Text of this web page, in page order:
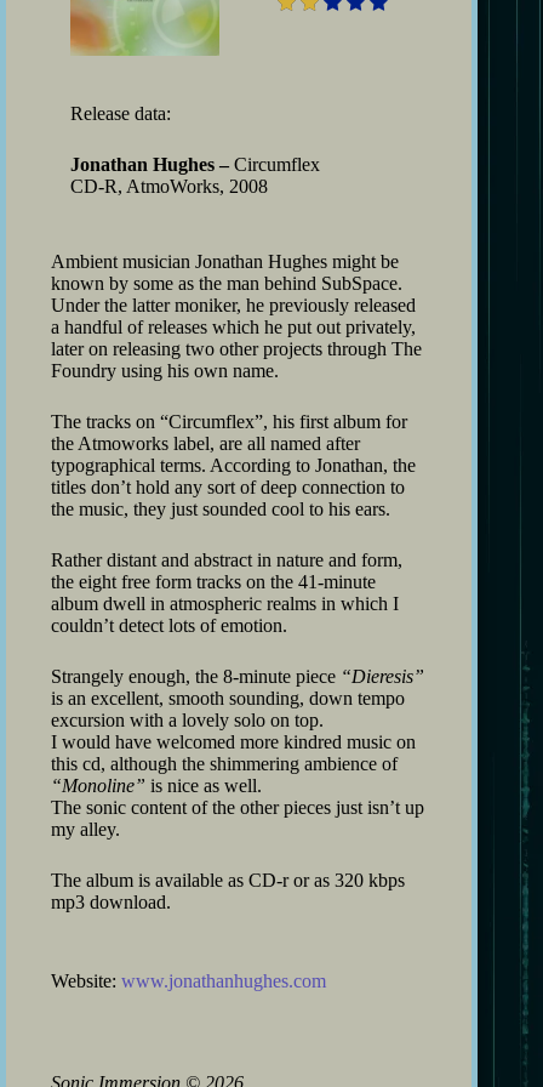
Release data:
Jonathan Hughes – Circumflex
CD-R, AtmoWorks, 2008
Ambient musician Jonathan Hughes might be
known by some as the man behind SubSpace.
Under the latter moniker, he previously released
a handful of releases which he put out privately,
later on releasing two other projects through The
Foundry using his own name.
The tracks on “Circumflex”, his first album for
the Atmoworks label, are all named after
typographical terms. According to Jonathan, the
titles don’t hold any sort of deep connection to
the music, they just sounded cool to his ears.
Rather distant and abstract in nature and form,
the eight free form tracks on the 41-minute
album dwell in atmospheric realms in which I
couldn’t detect lots of emotion.
Strangely enough, the 8-minute piece “Dieresis”
is an excellent, smooth sounding, down tempo
excursion with a lovely solo on top.
I would have welcomed more kindred music on
this cd, although the shimmering ambience of
“Monoline” is nice as well.
The sonic content of the other pieces just isn’t up
my alley.
The album is available as CD-r or as 320 kbps
mp3 download.
Website: www.jonathanhughes.com
Sonic Immersion © 2026